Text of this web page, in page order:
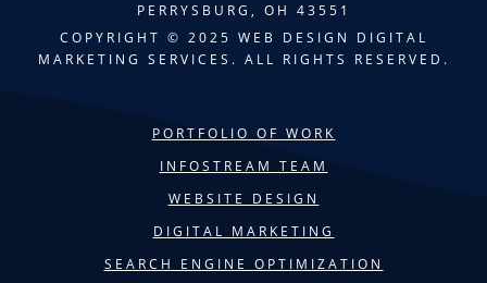
PERRYSBURG, OH 43551
COPYRIGHT © 2025 WEB DESIGN DIGITAL
MARKETING SERVICES. ALL RIGHTS RESERVED.
PORTFOLIO OF WORK
INFOSTREAM TEAM
WEBSITE DESIGN
DIGITAL MARKETING
SEARCH ENGINE OPTIMIZATION